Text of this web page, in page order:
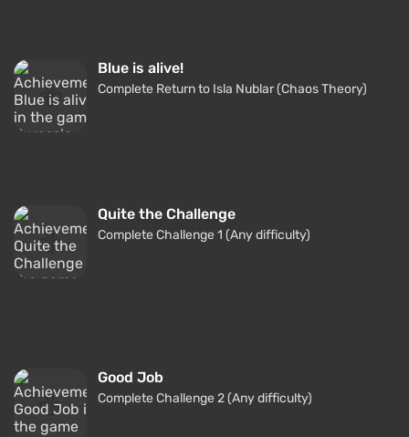
Blue is alive!
Complete Return to Isla Nublar (Chaos Theory)
Quite the Challenge
Complete Challenge 1 (Any difficulty)
Good Job
Complete Challenge 2 (Any difficulty)